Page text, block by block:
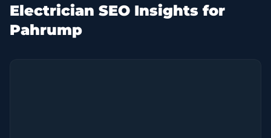
Electrician SEO Insights for
Pahrump